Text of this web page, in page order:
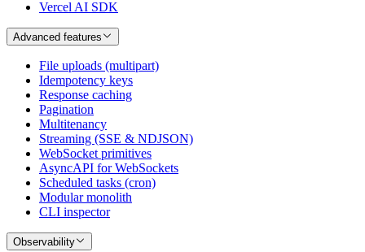
Vercel AI SDK
Advanced features
File uploads (multipart)
Idempotency keys
Response caching
Pagination
Multitenancy
Streaming (SSE & NDJSON)
WebSocket primitives
AsyncAPI for WebSockets
Scheduled tasks (cron)
Modular monolith
CLI inspector
Observability